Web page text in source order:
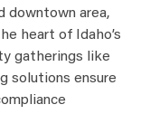
downtown area,
heart of Idaho’s
gatherings like
solutions ensure